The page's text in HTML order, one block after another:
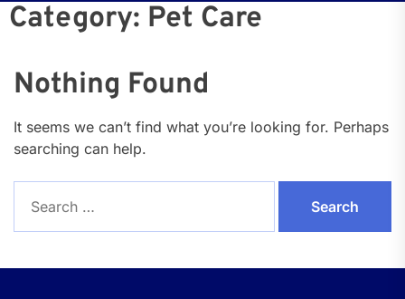
Category: Pet Care
Nothing Found
It seems we can’t find what you’re looking for. Perhaps
searching can help.
for: